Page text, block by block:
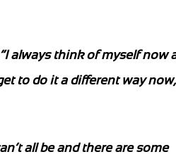
“I always think of myself now
to do it a different way now,
all be and there are some